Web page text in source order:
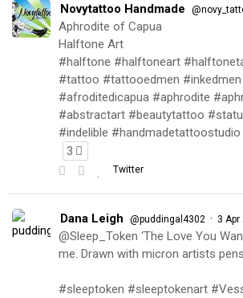
Novytattoo Handmade
Aphrodite of Capua
Halftone Art
#halftone #halftoneart
#tattoo #tattooedmen
#afroditedicapua #aphrodite
#abstractart #beautytattoo
#indelible
3
Twitter
Dana Leigh @puddingal4302 · 3 Apr
@Sleep_Token ‘The Love You
me. Drawn with micron artists
#sleeptoken #sleeptokenart